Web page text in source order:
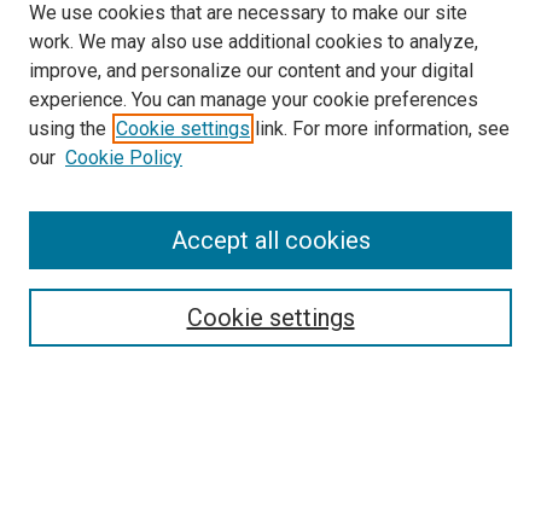
Enter search terms:
We use cookies that are necessary to make our site
work. We may also use additional cookies to analyze,
improve, and personalize our content and your digital
experience. You can manage your cookie preferences
using the Cookie settings link. For more information, see
our Cookie Policy
Cookie settings
Accept all cookies